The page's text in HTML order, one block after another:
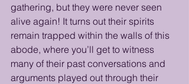
gathering, but they were never seen
alive again! It turns out their spirits
remain trapped within the walls of this
abode, where you’ll get to witness
many of their past conversations and
arguments played out through their